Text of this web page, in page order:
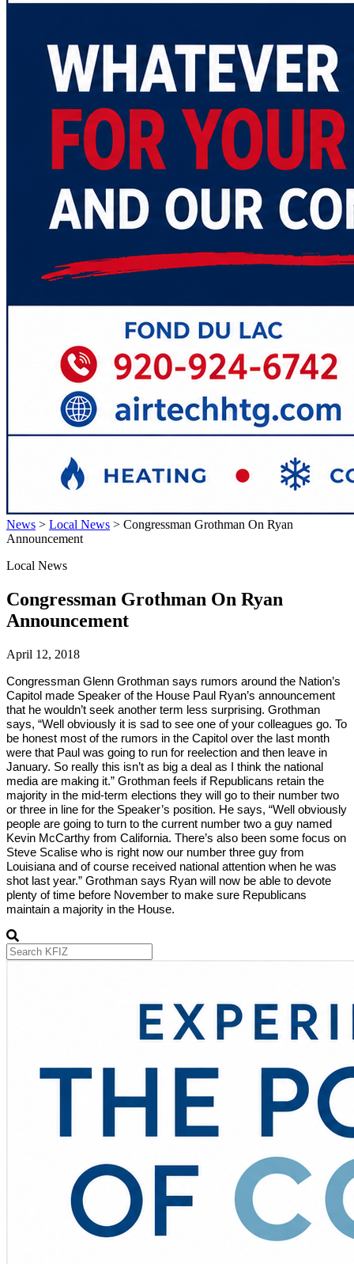
News > Local News > Congressman Grothman On Ryan
Announcement
Local News
Congressman Grothman On Ryan
Announcement
April 12, 2018
Congressman Glenn Grothman says rumors around the Nation’s
Capitol made Speaker of the House Paul Ryan’s announcement
that he wouldn’t seek another term less surprising. Grothman
says, “Well obviously it is sad to see one of your colleagues go. To
be honest most of the rumors in the Capitol over the last month
were that Paul was going to run for reelection and then leave in
January. So really this isn’t as big a deal as I think the national
media are making it.” Grothman feels if Republicans retain the
majority in the mid-term elections they will go to their number two
or three in line for the Speaker’s position. He says, “Well obviously
people are going to turn to the current number two a guy named
Kevin McCarthy from California. There’s also been some focus on
Steve Scalise who is right now our number three guy from
Louisiana and of course received national attention when he was
shot last year.” Grothman says Ryan will now be able to devote
plenty of time before November to make sure Republicans
maintain a majority in the House.